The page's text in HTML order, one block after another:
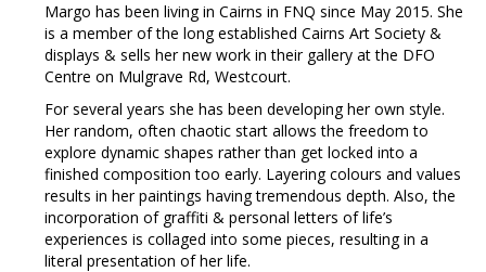
Margo has been living in Cairns in FNQ since May 2015. She
is a member of the long established Cairns Art Society &
displays & sells her new work in their gallery at the DFO
Centre on Mulgrave Rd, Westcourt.
For several years she has been developing her own style.
Her random, often chaotic start allows the freedom to
explore dynamic shapes rather than get locked into a
finished composition too early. Layering colours and values
results in her paintings having tremendous depth. Also, the
incorporation of graffiti & personal letters of life’s
experiences is collaged into some pieces, resulting in a
literal presentation of her life.